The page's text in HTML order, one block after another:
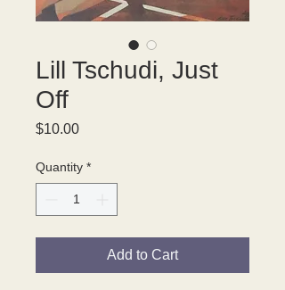
Lill Tschudi, Just
Off
$10.00Price
Quantity *
Add to Cart